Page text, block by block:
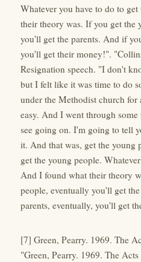
Whatever you have to do to
their theory was. If you get the
you'll get the parents. And if
you'll get their money!".
Resignation speech. "I don't
but I felt like it was time to do
under the Methodist church
easy. And I went through
see going on. I'm going to tell
it. And that was, get the young
get the young people.
And I found what their theory
people, eventually you'll get
parents, eventually, you'll get
[7] Green, Pearry. 1969. The
"Green, Pearry. 1969. The